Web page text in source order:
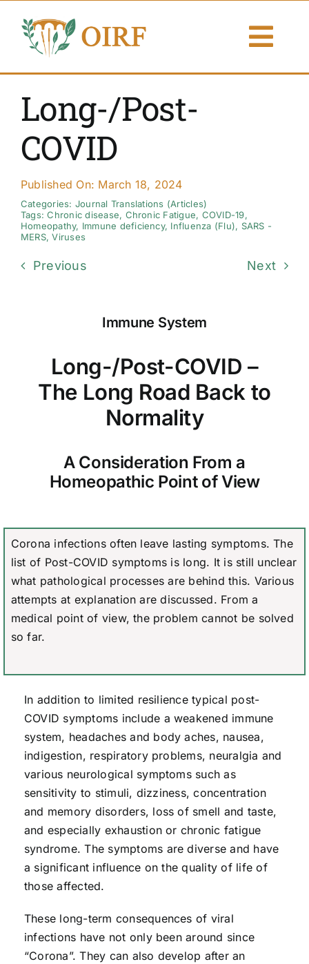
content
Resources
Contact Us
Long-/Post-
COVID
Published On: March 18, 2024
Categories: Journal Translations (Articles)
Tags:Chronic disease, Chronic Fatigue, COVID-19,
Homeopathy, Immune deficiency, Influenza (Flu), SARS -
MERS,Viruses
Previous Next
Immune System
Long-/Post-COVID –
The Long Road Back to
Normality
A Consideration From a
Homeopathic Point of View
Corona infections often leave lasting symptoms. The
list of Post-COVID symptoms is long. It is still unclear
what pathological processes are behind this. Various
attempts at explanation are discussed. From a
medical point of view, the problem cannot be solved
so far.
In addition to limited resilience typical post-
COVID symptoms include a weakened immune
system, headaches and body aches, nausea,
indigestion, respiratory problems, neuralgia and
various neurological symptoms such as
sensitivity to stimuli, dizziness, concentration
and memory disorders, loss of smell and taste,
and especially exhaustion or chronic fatigue
syndrome. The symptoms are diverse and have
a significant influence on the quality of life of
those affected.
These long-term consequences of viral
infections have not only been around since
“Corona”. They can also develop after an